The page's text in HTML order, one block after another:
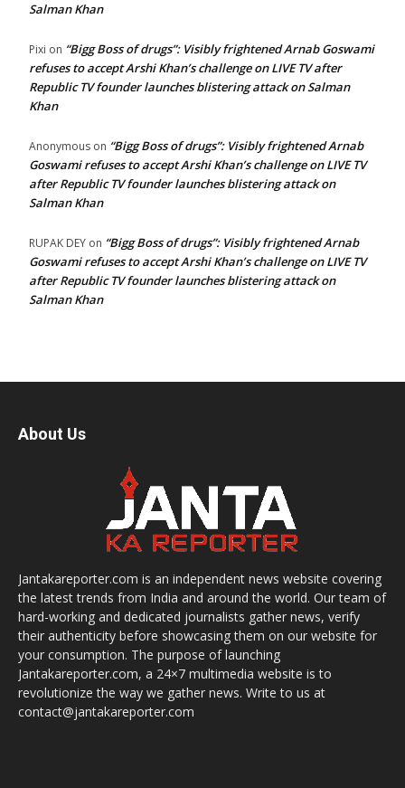
Salman Khan
Pixi on “Bigg Boss of drugs”: Visibly frightened Arnab Goswami
refuses to accept Arshi Khan’s challenge on LIVE TV after
Republic TV founder launches blistering attack on Salman
Khan
Anonymous on “Bigg Boss of drugs”: Visibly frightened Arnab
Goswami refuses to accept Arshi Khan’s challenge on LIVE TV
after Republic TV founder launches blistering attack on
Salman Khan
RUPAK DEY on “Bigg Boss of drugs”: Visibly frightened Arnab
Goswami refuses to accept Arshi Khan’s challenge on LIVE TV
after Republic TV founder launches blistering attack on
Salman Khan
About Us
Jantakareporter.com is an independent news website covering
the latest trends from India and around the world. Our team of
hard-working and dedicated journalists gather news, verify
their authenticity before showcasing them on our website for
your consumption. The purpose of launching
Jantakareporter.com, a 24×7 multimedia website is to
revolutionize the way we gather news. Write to us at
contact@jantakareporter.com